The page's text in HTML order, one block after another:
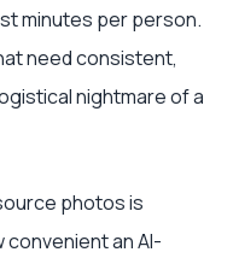
minutes per person.
need consistent,
nightmare of a
photos is
an AI-